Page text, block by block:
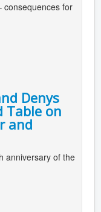
consequences for
Denys
Table on
and
anniversary of the